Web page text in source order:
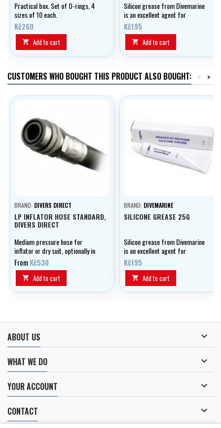
Practical box. Set of O-rings, 4
sizes of 10 each.
Kč260
 Add to cart
Silicon grease from Divemarine
is an excellent agent for
lubricating and preserving your
equipment.
Kč195
 Add to cart
CUSTOMERS WHO BOUGHT THIS PRODUCT ALSO BOUGHT: >
<
BRAND: DIVERS DIRECT
LP INFLATOR HOSE STANDARD,
DIVERS DIRECT
Medium pressure hose for
inflator or dry suit, optionally in
lengths of 0.20 - 0.80 m.
FromKč530
 Add to cart
BRAND: DIVEMARINE
SILICONE GREASE 25G
Silicon grease from Divemarine
is an excellent agent for
lubricating and preserving your
equipment.
Kč195
 Add to cart
ABOUT US 
WHAT WE DO 
YOUR ACCOUNT 
CONTACT 